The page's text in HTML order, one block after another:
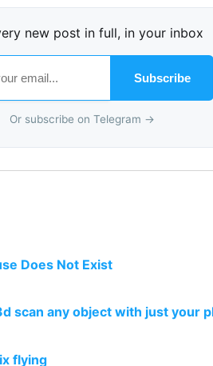
new post in full, in your inbox
Subscribe
Or subscribe on Telegram →
Does Not Exist
scan any object with just your
flying